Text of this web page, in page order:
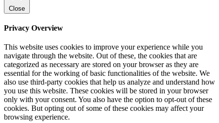
Close
Privacy Overview
This website uses cookies to improve your experience while you
navigate through the website. Out of these, the cookies that are
categorized as necessary are stored on your browser as they are
essential for the working of basic functionalities of the website. We
also use third-party cookies that help us analyze and understand how
you use this website. These cookies will be stored in your browser
only with your consent. You also have the option to opt-out of these
cookies. But opting out of some of these cookies may affect your
browsing experience.